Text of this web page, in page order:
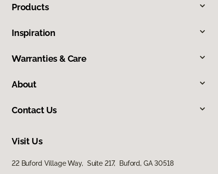
Products
Inspiration
Warranties & Care
About
Contact Us
Visit Us
22 Buford Village Way, Suite 217, Buford, GA 30518